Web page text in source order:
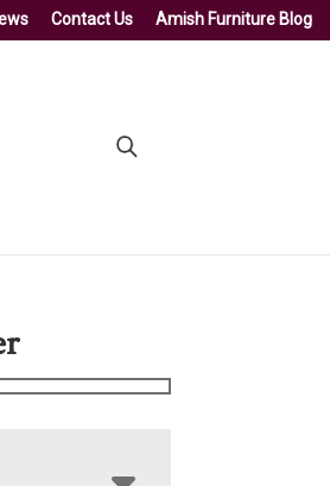
Contact Us Amish Furniture Blog